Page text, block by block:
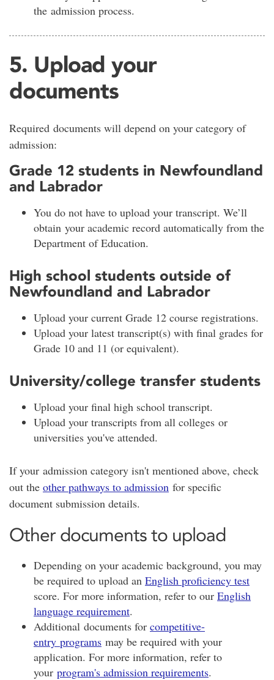
the admission process.
5. Upload your
documents
Required documents will depend on your category of
admission:
Grade 12 students in Newfoundland
and Labrador
You do not have to upload your transcript. We’ll
obtain your academic record automatically from the
Department of Education.
High school students outside of
Newfoundland and Labrador
Upload your current Grade 12 course registrations.
Upload your latest transcript(s) with final grades for
Grade 10 and 11 (or equivalent).
University/college transfer students
Upload your final high school transcript.
Upload your transcripts from all colleges or
universities you've attended.
If your admission category isn't mentioned above, check
out the other pathways to admission for specific
document submission details.
Other documents to upload
Depending on your academic background, you may
be required to upload an English proficiency test
score. For more information, refer to our English
language requirement.
Additional documents for competitive-
entry programs may be required with your
application. For more information, refer to
your program's admission requirements.